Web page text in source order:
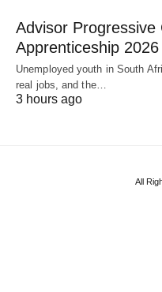
Advisor Progressive
Apprenticeship
Unemployed youth in South
real jobs, and the…
3 hours ago
All